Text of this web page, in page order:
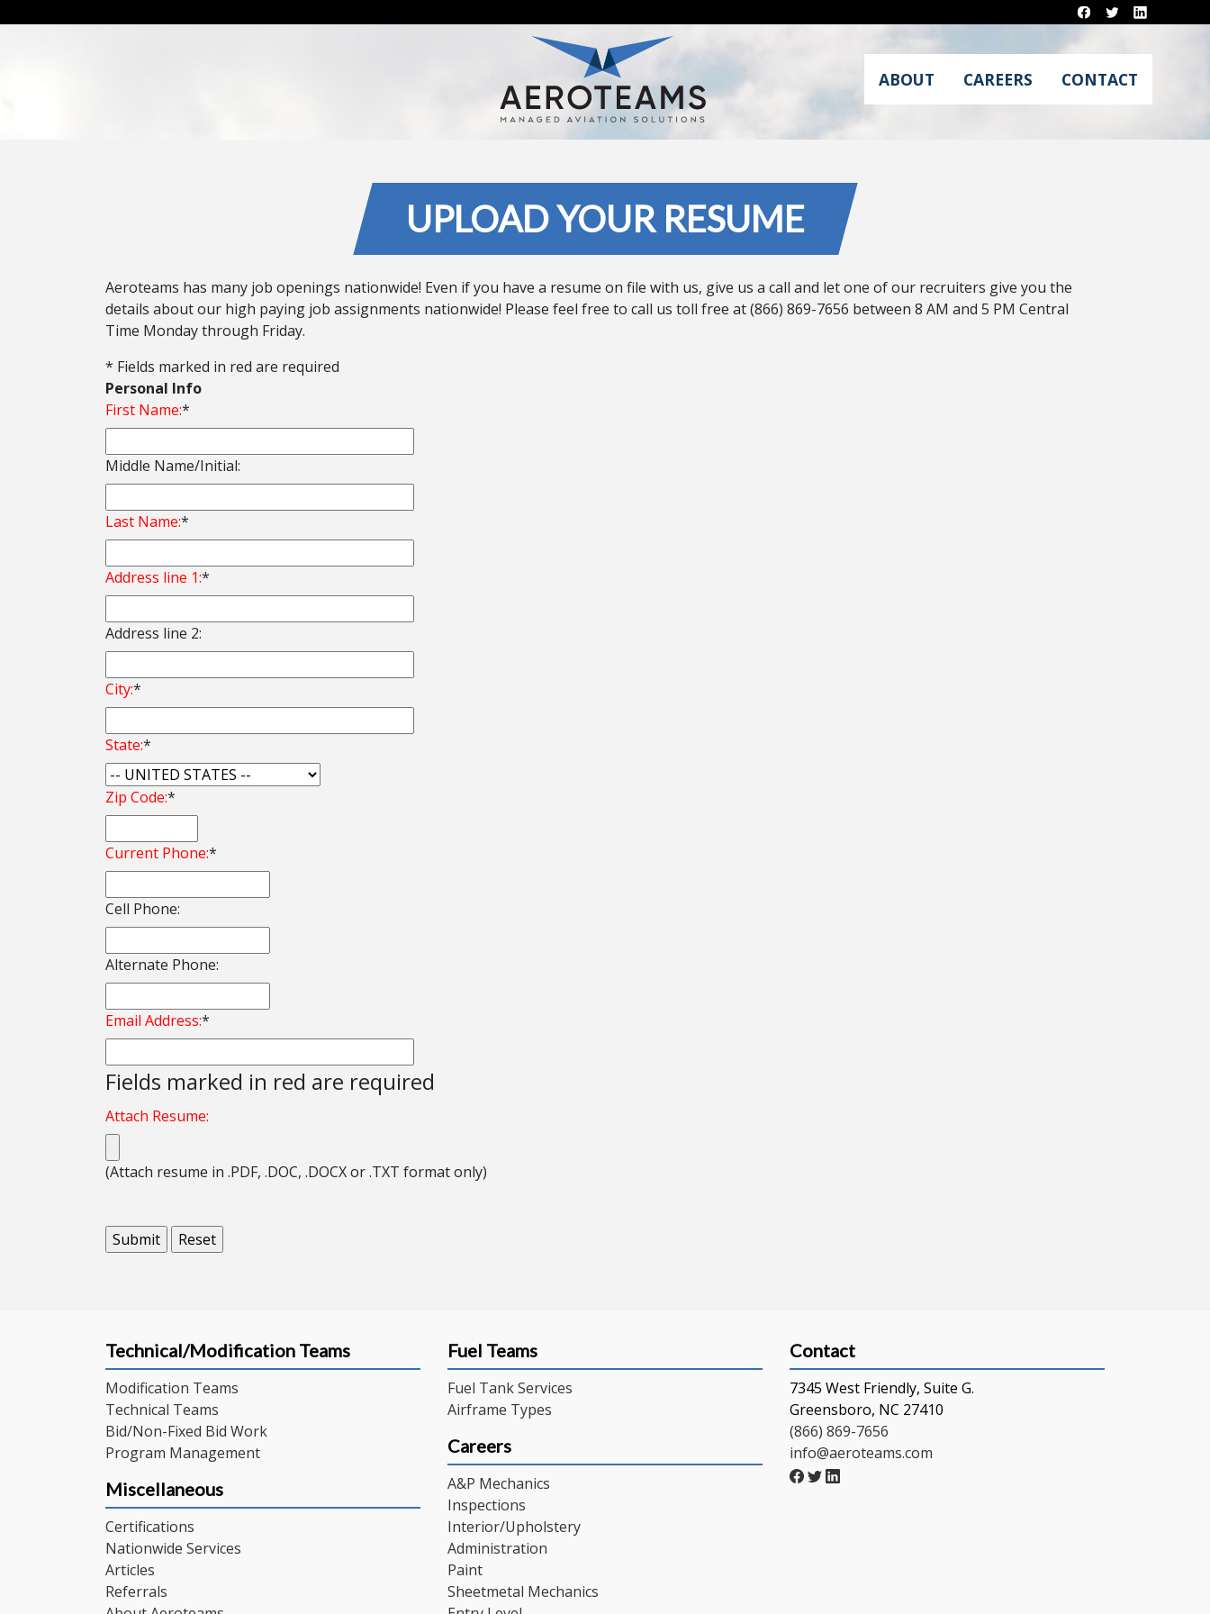
ABOUT CAREERS CONTACT
UPLOAD YOUR RESUME
Aeroteams has many job openings nationwide! Even if you have a resume on file with us, give us a call and let one of our recruiters give you the
details about our high paying job assignments nationwide! Please feel free to call us toll free at (866) 869-7656 between 8 AM and 5 PM Central
Time Monday through Friday.
* Fields marked in red are required
Personal Info
First Name:*
Middle Name/Initial:
Last Name:*
Address line 1:*
Address line 2:
City:*
State:*
Zip Code:*
Current Phone:*
Cell Phone:
Alternate Phone:
Email Address:*
Fields marked in red are required
Attach Resume:
(Attach resume in .PDF, .DOC, .DOCX or .TXT format only)
Technical/Modification Teams
Modification Teams
Technical Teams
Bid/Non-Fixed Bid Work
Program Management
Miscellaneous
Certifications
Nationwide Services
Articles
Referrals
Fuel Teams
Fuel Tank Services
Airframe Types
Careers
A&P Mechanics
Inspections
Interior/Upholstery
Administration
Paint
Sheetmetal Mechanics
Contact
7345 West Friendly, Suite G.
Greensboro, NC 27410
(866) 869-7656
info@aeroteams.com